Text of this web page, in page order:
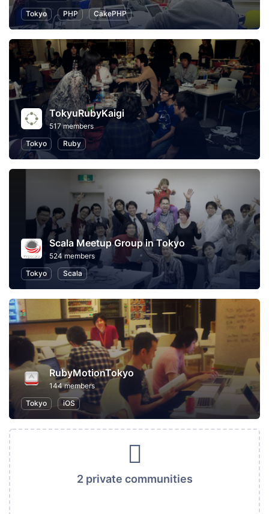
Tokyo
PHP CakePHP
TokyuRubyKaigi
517 members
Tokyo
Ruby
Scala Meetup Group in Tokyo
524 members
Tokyo
Scala
RubyMotionTokyo
144 members
Tokyo
iOS
2 private communities